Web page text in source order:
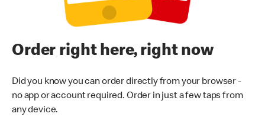
Order right here, right now
Did you know you can order directly from your browser -
no app or account required. Order in just a few taps from
any device.